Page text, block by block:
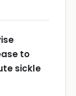
to
sickle